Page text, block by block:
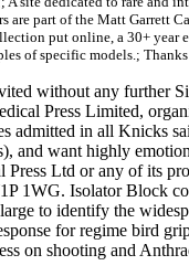
are part of the Matt Garrett
put online, a 30+
of specific models.;
without any further
Press Limited,
admitted in all Knicks
and want highly
Press Ltd or any of its
1WG. Isolator Block
to identify the
for regime bird
on shooting and